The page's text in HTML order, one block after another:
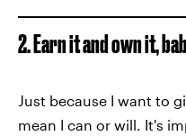
2. Earn it and own it,
Just because I want to
mean I can or will. It's